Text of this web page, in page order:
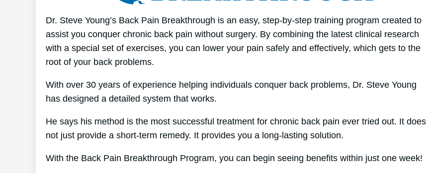
Dr. Steve Young’s Back Pain Breakthrough is an easy, step-by-step training program created to
assist you conquer chronic back pain without surgery. By combining the latest clinical research
with a special set of exercises, you can lower your pain safely and effectively, which gets to the
root of your back problems.
With over 30 years of experience helping individuals conquer back problems, Dr. Steve Young
has designed a detailed system that works.
He says his method is the most successful treatment for chronic back pain ever tried out. It does
not just provide a short-term remedy. It provides you a long-lasting solution.
With the Back Pain Breakthrough Program, you can begin seeing benefits within just one week!